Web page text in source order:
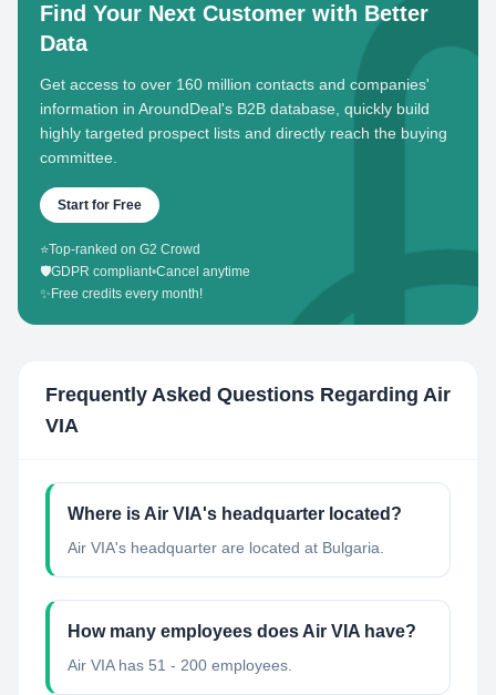
Find Your Next Customer with Better
Data
Get access to over 160 million contacts and companies'
information in AroundDeal's B2B database, quickly build
highly targeted prospect lists and directly reach the buying
committee.
Start for Free
⭐Top-ranked on G2 Crowd
🛡️GDPR compliant•Cancel anytime
✨ Free credits every month!
Frequently Asked Questions Regarding Air
VIA
Where is Air VIA's headquarter located?
Air VIA's headquarter are located at Bulgaria.
How many employees does Air VIA have?
Air VIA has 51 - 200 employees.